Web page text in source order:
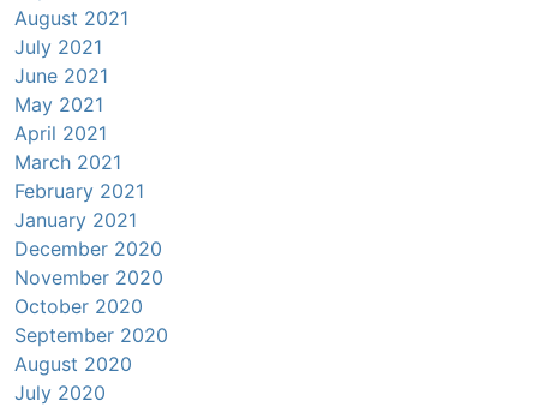
August 2021
July 2021
June 2021
May 2021
April 2021
March 2021
February 2021
January 2021
December 2020
November 2020
October 2020
September 2020
August 2020
July 2020